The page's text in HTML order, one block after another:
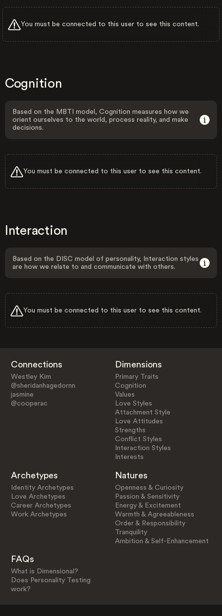
You must be connected to this user to see this content.
Cognition
Based on the MBTI model, Cognition measures how we
orient ourselves to the world, process reality, and make
decisions.
You must be connected to this user to see this content.
Interaction
Based on the DISC model of personality, Interaction styles
are how we relate to and communicate with others.
You must be connected to this user to see this content.
Connections
Westley Kim
@sheridanhagedornn
jasmine
@cooperac
Dimensions
Primary Traits
Cognition
Values
Love Styles
Attachment Style
Love Attitudes
Strengths
Conflict Styles
Interaction Styles
Interests
Archetypes
Identity Archetypes
Love Archetypes
Career Archetypes
Work Archetypes
Natures
Openness & Curiosity
Passion & Sensitivity
Energy & Excitement
Warmth & Agreeableness
Order & Responsibility
Tranquility
Ambition & Self-Enhancement
FAQs
What is Dimensional?
Does Personality Testing
work?